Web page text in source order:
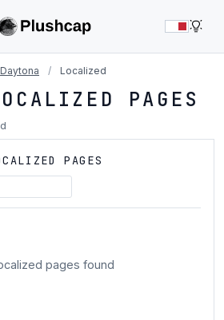
Daytona / Localized
PAGES
PAGES
pages found